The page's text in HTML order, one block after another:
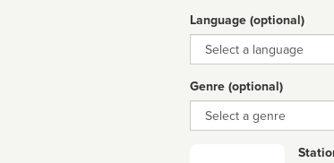
Language (optional)
Language
Genre (optional)
Genre